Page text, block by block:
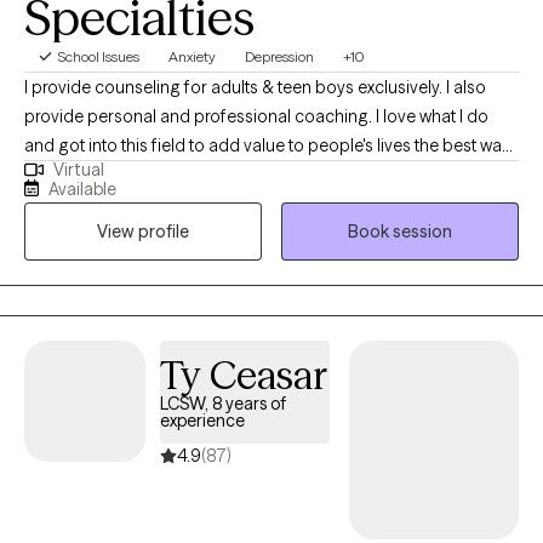
you will learn to love your stories as much as I do.
Specialties
School Issues Anxiety Depression +10
I provide counseling for adults & teen boys exclusively. I also
provide personal and professional coaching. I love what I do
and got into this field to add value to people's lives the best way I
could, with my mind and my words. I am authentic, down to
earth, and committed to joining in on this journey with you or
your loved one.
Virtual
Available
View profile
Book session
Ty Ceasar
LCSW, 8 years of
experience
4.9(87)